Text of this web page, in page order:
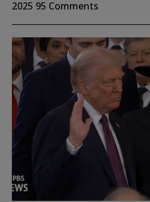
2025 95 Comments